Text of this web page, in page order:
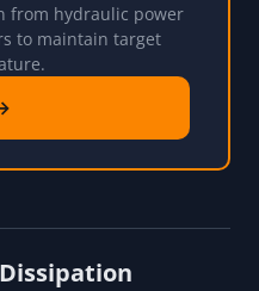
from hydraulic power
to maintain target